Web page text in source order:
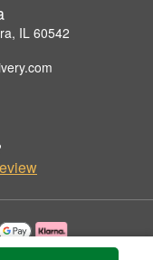
IL 60542
by Floreria Aurora.